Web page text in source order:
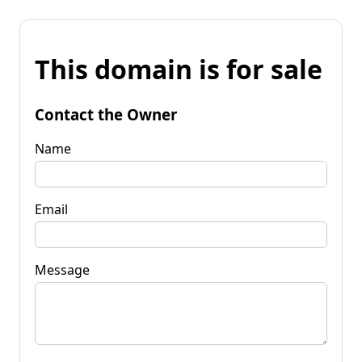
This domain is for sale
Contact the Owner
Name
Email
Message